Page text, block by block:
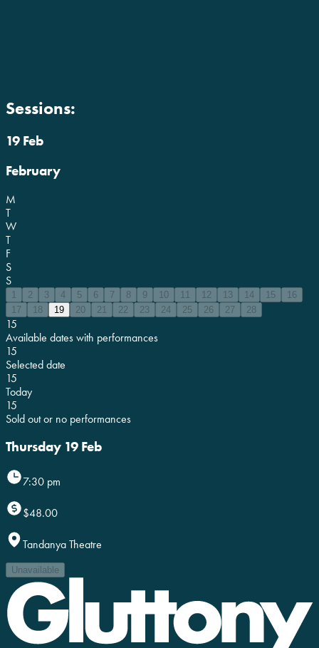
Sessions:
19 Feb
February
M
T
W
T
F
S
S
1 2 3 4 5 6 7 8 9 10 11 12 13 14 15
16
17
18 19 20 21 22 23 24 25 26 27 28
15
Available dates with performances
15
Selected date
15
Today
15
Sold out or no performances
Thursday 19 Feb
7:30 pm
$48.00
Tandanya Theatre
Unavailable